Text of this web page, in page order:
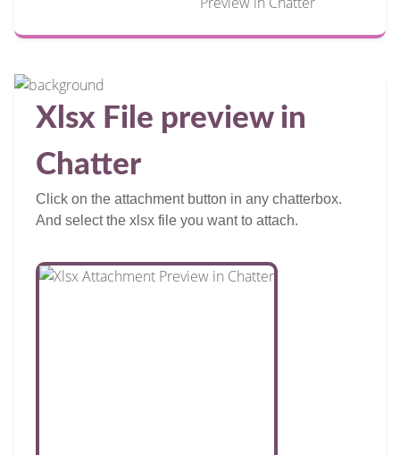
Xlsx File preview in
Chatter
Click on the attachment button in any chatterbox.
And select the xlsx file you want to attach.